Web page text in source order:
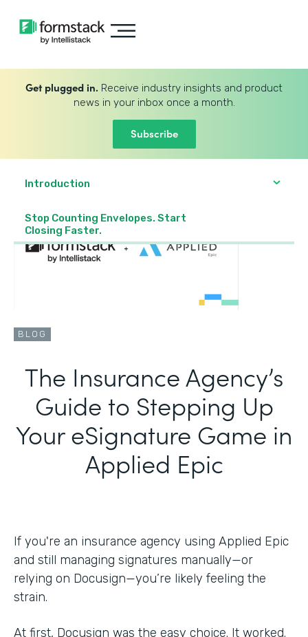
Get plugged in. Receive industry insights and product
news in your inbox once a month.
Subscribe
Introduction
Stop Counting Envelopes. Start
Closing Faster.
BLOG
The Insurance Agency’s
Guide to Stepping Up
Your eSignature Game in
Applied Epic
If you're an insurance agency using Applied Epic
and still managing signatures manually—or
relying on Docusign—you’re likely feeling the
strain.
At first, Docusign was the easy choice. It worked.